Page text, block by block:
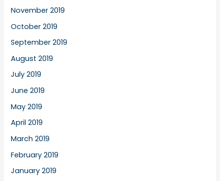
November 2019
October 2019
September 2019
August 2019
July 2019
June 2019
May 2019
April 2019
March 2019
February 2019
January 2019